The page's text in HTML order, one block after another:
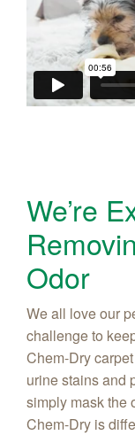
We’re
Odor
We all love our
challenge to
Chem-Dry
urine stains and
simply mask the
Chem-Dry is